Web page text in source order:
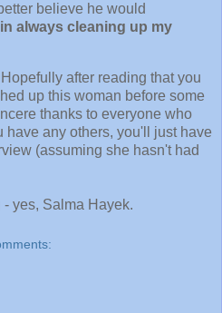
believe he would
always cleaning up my
after reading that you
up this woman before some
thanks to everyone who
any others, you'll just have
(assuming she hasn't had
yes, Salma Hayek.